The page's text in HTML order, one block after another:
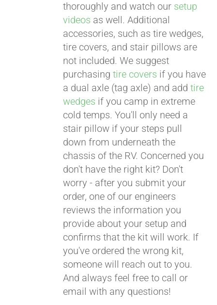
thoroughly and watch our setup
videos as well. Additional
accessories, such as tire wedges,
tire covers, and stair pillows are
not included. We suggest
purchasingtire covers if you have
a dual axle (tag axle) and addtire
wedges if you camp in extreme
cold temps. You'll only need a
stair pillow if your steps pull
down from underneath the
chassis of the RV. Concerned you
don't have the right kit? Don't
worry - after you submit your
order, one of our engineers
reviews the information you
provide about your setup and
confirms that the kit will work. If
you've ordered the wrong kit,
someone will reach out to you.
And always feel free to call or
email with any questions!